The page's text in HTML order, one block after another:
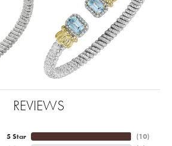
REVIEWS
5 Star
(10)